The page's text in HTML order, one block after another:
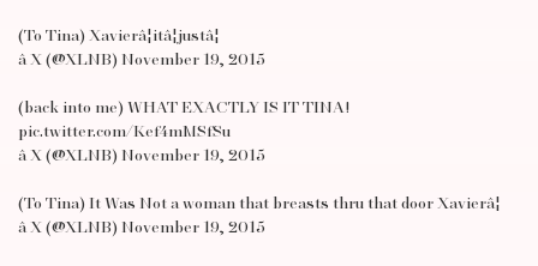
(To Tina) Xavierâ¦itâ¦justâ¦
â X (@XLNB) November 19, 2015
(back into me) WHAT EXACTLY IS IT TINA!
pic.twitter.com/Kef4mMSfSu
â X (@XLNB) November 19, 2015
(To Tina) It Was Not a woman that breasts thru that door Xavierâ¦
â X (@XLNB) November 19, 2015